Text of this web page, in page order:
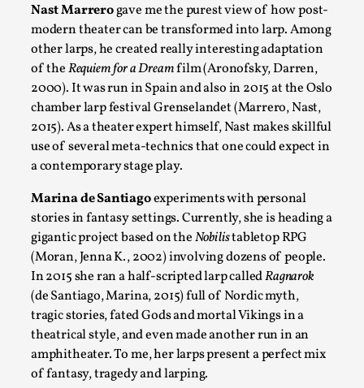
Nast Marrerogave me the purest view of how post-
modern theater can be transformed into larp. Among
other larps, he created really interesting adaptation
of theRequiem for a Dreamfilm (Aronofsky, Darren,
2000). It was run in Spain and also in 2015 at the Oslo
chamber larp festival Grenselandet (Marrero, Nast,
2015). As a theater expert himself, Nast makes skillful
use of several meta-technics that one could expect in
a contemporary stage play.
Marina de Santiagoexperiments with personal
stories in fantasy settings. Currently, she is heading a
gigantic project based on theNobilistabletop RPG
(Moran, Jenna K., 2002) involving dozens of people.
In 2015 she ran a half-scripted larp calledRagnarok
(de Santiago, Marina, 2015) full of Nordic myth,
tragic stories, fated Gods and mortal Vikings in a
theatrical style, and even made another run in an
amphitheater. To me, her larps present a perfect mix
of fantasy, tragedy and larping.
Community Building as a Coping Mechanism
By Mo Holkar2026-05-04
This video was recorded during the 2025 Nordic Larp
Read More...